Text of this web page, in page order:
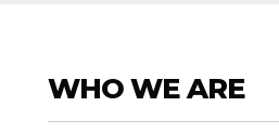
WHO WE ARE